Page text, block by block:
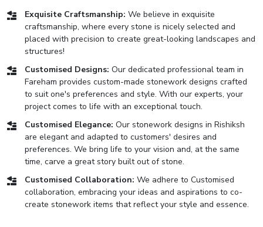
Exquisite Craftsmanship: We believe in exquisite
craftsmanship, where every stone is nicely selected and
placed with precision to create great-looking landscapes and
structures!
Customised Designs: Our dedicated professional team in
Fareham provides custom-made stonework designs crafted
to suit one's preferences and style. With our experts, your
project comes to life with an exceptional touch.
Customised Elegance: Our stonework designs in Rishiksh
are elegant and adapted to customers' desires and
preferences. We bring life to your vision and, at the same
time, carve a great story built out of stone.
Customised Collaboration: We adhere to Customised
collaboration, embracing your ideas and aspirations to co-
create stonework items that reflect your style and essence.